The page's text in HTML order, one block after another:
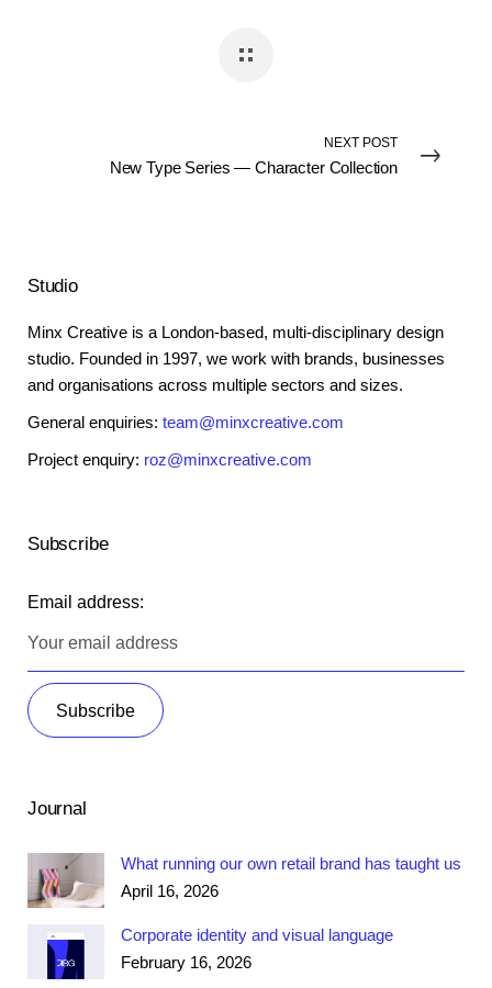
NEXT POST
New Type Series — Character Collection
Studio
Minx Creative is a London-based, multi-disciplinary design
studio. Founded in 1997, we work with brands, businesses
and organisations across multiple sectors and sizes.
General enquiries: team@minxcreative.com
Project enquiry: roz@minxcreative.com
Subscribe
Email address:
Journal
What running our own retail brand has taught us
April 16, 2026
Corporate identity and visual language
February 16, 2026